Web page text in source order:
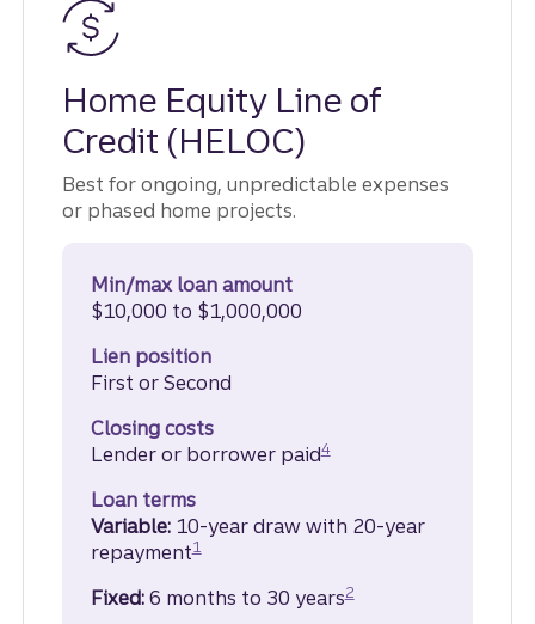
Home Equity Line of
Credit (HELOC)
Best for ongoing, unpredictable expenses
or phased home projects.
Min/max loan amount
$10,000 to $1,000,000
Lien position
First or Second
Closing costs
Lender or borrower paid4
Loan terms
Variable:10-year draw with 20-year
repayment
Disclosure
1
Fixed:6 months to 30 years2